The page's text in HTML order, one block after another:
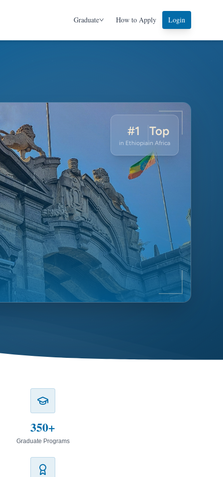
Graduate How to Apply Login
#1
in Ethiopia
Top
in Africa
350+
Graduate Programs